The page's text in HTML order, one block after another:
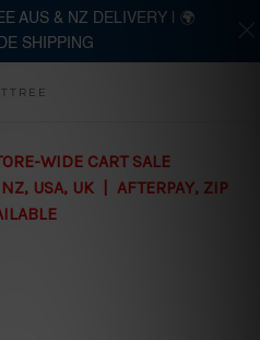
content
WIDE CART SALE
USA, UK | AFTERPAY, ZIP
AUS & NZ DELIVERY | 🌍
SHIPPING